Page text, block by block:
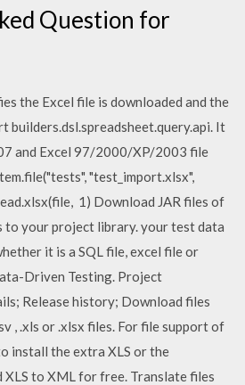
Question for
the Excel file is downloaded and the
builders.dsl.spreadsheet.query.api. It
and Excel 97/2000/XP/2003 file
"test_import.xlsx",
1) Download JAR files of
to your project library. your test data
it is a SQL file, excel file or
Driven Testing. Project
Release history; Download files
, .xls or .xlsx files. For file support of
install the extra XLS or the
XLS to XML for free. Translate files